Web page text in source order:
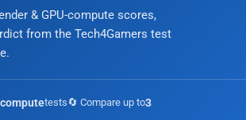
& GPU-compute scores,
from the Tech4Gamers test
computetests🔄 Compare up to3